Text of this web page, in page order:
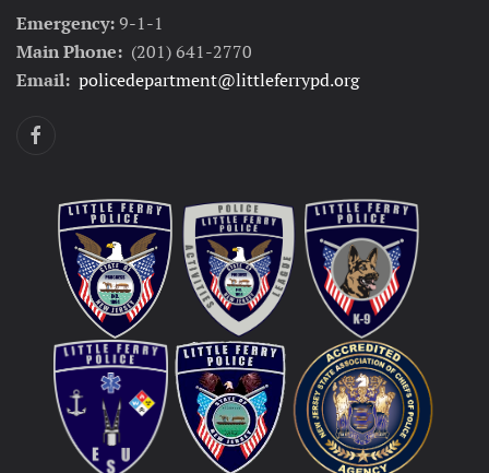
Emergency:9-1-1
Main Phone: (201) 641-2770
Email: policedepartment@littleferrypd.org